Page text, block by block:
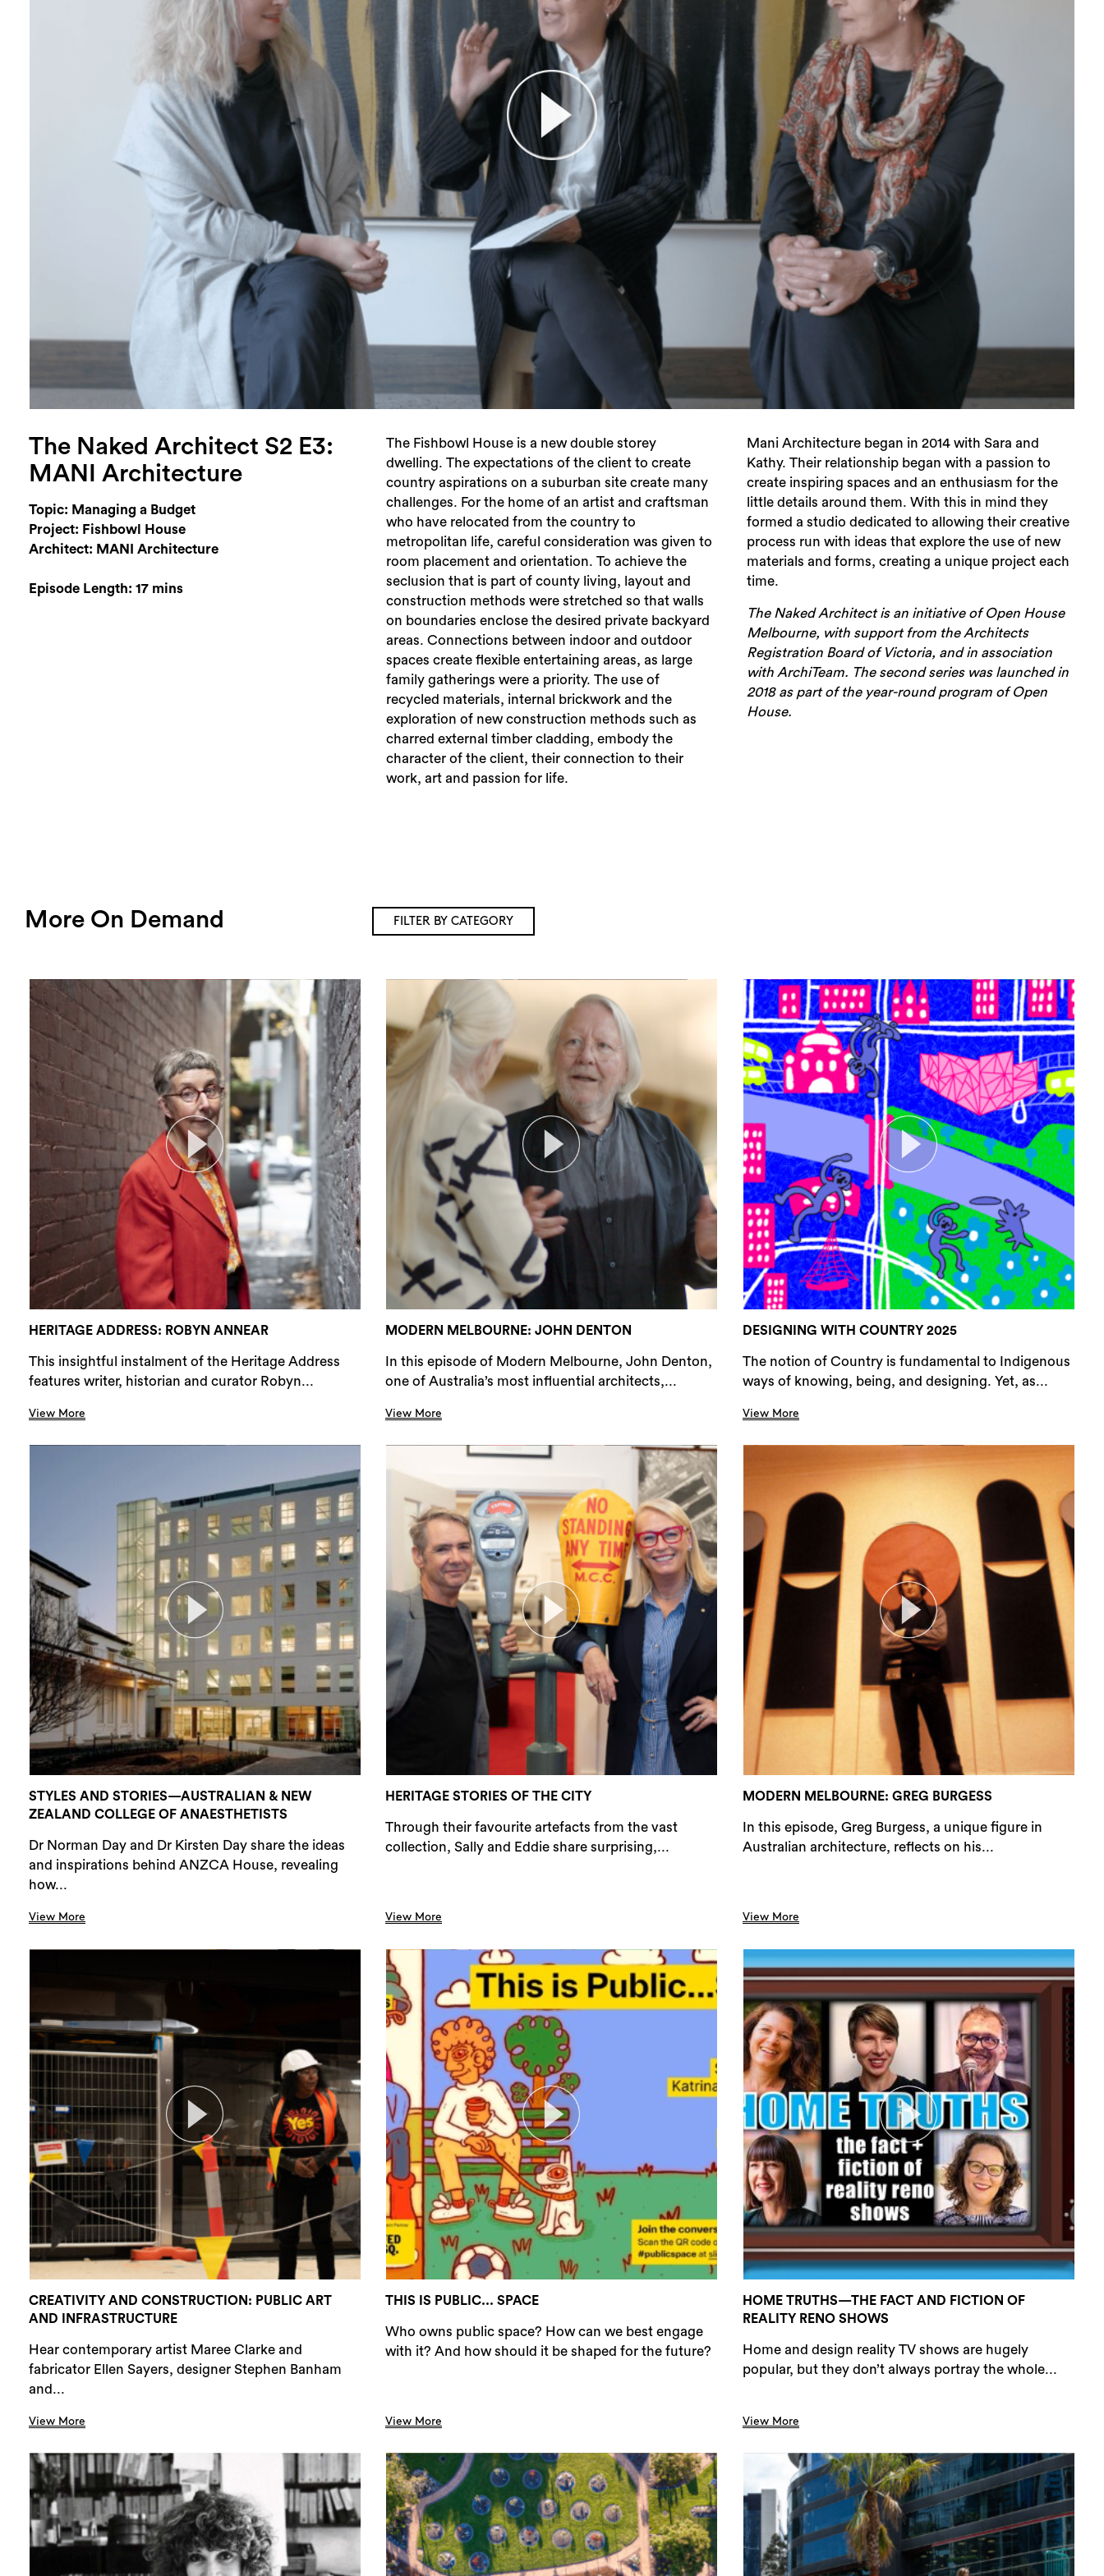
The Naked Architect S2 E3:
MANI Architecture
Topic: Managing a Budget
Project: Fishbowl House
Architect: MANI Architecture
Episode Length: 17 mins
The Fishbowl House is a new double storey
dwelling. The expectations of the client to create
country aspirations on a suburban site create many
challenges. For the home of an artist and craftsman
who have relocated from the country to
metropolitan life, careful consideration was given to
room placement and orientation. To achieve the
seclusion that is part of county living, layout and
construction methods were stretched so that walls
on boundaries enclose the desired private backyard
areas. Connections between indoor and outdoor
spaces create flexible entertaining areas, as large
family gatherings were a priority. The use of
recycled materials, internal brickwork and the
exploration of new construction methods such as
charred external timber cladding, embody the
character of the client, their connection to their
work, art and passion for life.
Mani Architecture began in 2014 with Sara and
Kathy. Their relationship began with a passion to
create inspiring spaces and an enthusiasm for the
little details around them. With this in mind they
formed a studio dedicated to allowing their creative
process run with ideas that explore the use of new
materials and forms, creating a unique project each
time.
The Naked Architect is an initiative of Open House
Melbourne, with support from the Architects
Registration Board of Victoria, and in association
with ArchiTeam. The second series was launched in
2018 as part of the year-round program of Open
House.
More On Demand FILTER BY CATEGORY
HERITAGE ADDRESS: ROBYN ANNEAR
This insightful instalment of the Heritage Address
features writer, historian and curator Robyn...
View More
MODERN MELBOURNE: JOHN DENTON
In this episode of Modern Melbourne, John Denton,
one of Australia’s most influential architects,...
View More
DESIGNING WITH COUNTRY 2025
The notion of Country is fundamental to Indigenous
ways of knowing, being, and designing. Yet, as...
View More
STYLES AND STORIES—AUSTRALIAN & NEW
ZEALAND COLLEGE OF ANAESTHETISTS
Dr Norman Day and Dr Kirsten Day share the ideas
and inspirations behind ANZCA House, revealing
how...
View More
HERITAGE STORIES OF THE CITY
Through their favourite artefacts from the vast
collection, Sally and Eddie share surprising,...
View More
MODERN MELBOURNE: GREG BURGESS
In this episode, Greg Burgess, a unique figure in
Australian architecture, reflects on his...
View More
CREATIVITY AND CONSTRUCTION: PUBLIC ART
AND INFRASTRUCTURE
Hear contemporary artist Maree Clarke and
fabricator Ellen Sayers, designer Stephen Banham
and...
View More
THIS IS PUBLIC... SPACE
Who owns public space? How can we best engage
with it? And how should it be shaped for the future?
View More
HOME TRUTHS—THE FACT AND FICTION OF
REALITY RENO SHOWS
Home and design reality TV shows are hugely
popular, but they don’t always portray the whole...
View More